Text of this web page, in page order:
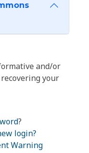
and/or
your
?
login?
Warning